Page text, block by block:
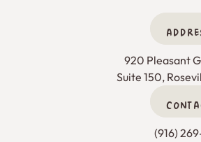
920 Pleasant
Suite 150,
(916)